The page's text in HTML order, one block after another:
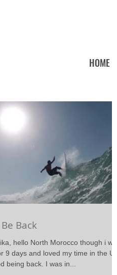
HOME
Back
hello North Morocco though i was
9 days and loved my time in the UK
being back. I was in...